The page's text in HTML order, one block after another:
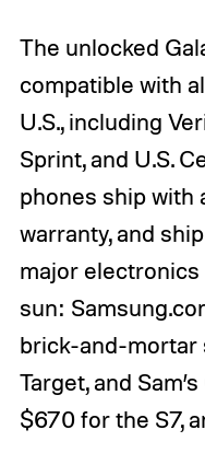
The unlocked
compatible with
U.S., including
Sprint, and U.S.
phones ship with
warranty, and
major
sun:
brick-and-mortar
Target, and
$670 for the S7,